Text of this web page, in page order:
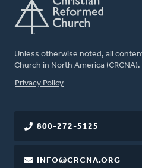
Unless otherwise noted, all
Church in North America
FOOTER
Privacy Policy
800-272-5125
INFO@CRCNA.ORG